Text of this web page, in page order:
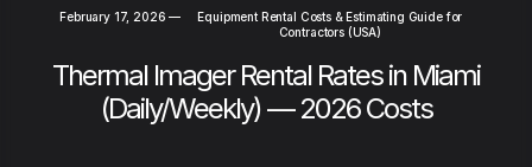
February 17, 2026 —
Equipment Rental Costs & Estimating Guide for
Contractors (USA)
Thermal Imager Rental Rates in Miami
(Daily/Weekly) — 2026 Costs